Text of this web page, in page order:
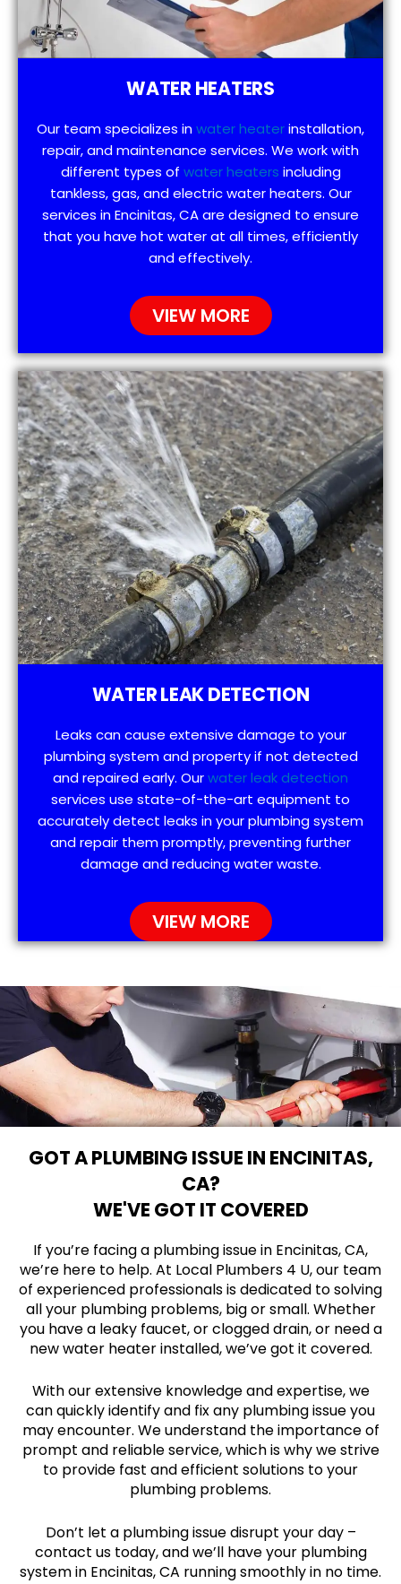
WATER HEATERS
Our team specializes inwater heaterinstallation,
repair, and maintenance services. We work with
different types of water heaters including
tankless, gas, and electric water heaters. Our
services in Encinitas, CA are designed to ensure
that you have hot water at all times, efficiently
and effectively.
VIEW MORE
WATER LEAK DETECTION
Leaks can cause extensive damage to your
plumbing system and property if not detected
and repaired early. Ourwater leak detection
services use state-of-the-art equipment to
accurately detect leaks in your plumbing system
and repair them promptly, preventing further
damage and reducing water waste.
VIEW MORE
GOT A PLUMBING ISSUE IN ENCINITAS,
CA?
WE'VE GOT IT COVERED
If you’re facing a plumbing issue in Encinitas, CA,
we’re here to help. At Local Plumbers 4 U, our team
of experienced professionals is dedicated to solving
all your plumbing problems, big or small. Whether
you have a leaky faucet, or clogged drain, or need a
new water heater installed, we’ve got it covered.
With our extensive knowledge and expertise, we
can quickly identify and fix any plumbing issue you
may encounter. We understand the importance of
prompt and reliable service, which is why we strive
to provide fast and efficient solutions to your
plumbing problems.
Don’t let a plumbing issue disrupt your day –
contact us today, and we’ll have your plumbing
system in Encinitas, CA running smoothly in no time.